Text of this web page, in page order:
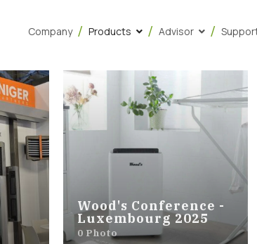
Company Products Advisor
Wood's Conference -
Luxembourg 2025
0 Photo